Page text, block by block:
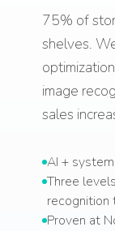
75% of
shelves.
image
sales
AI +
Three
recognition
Proven at